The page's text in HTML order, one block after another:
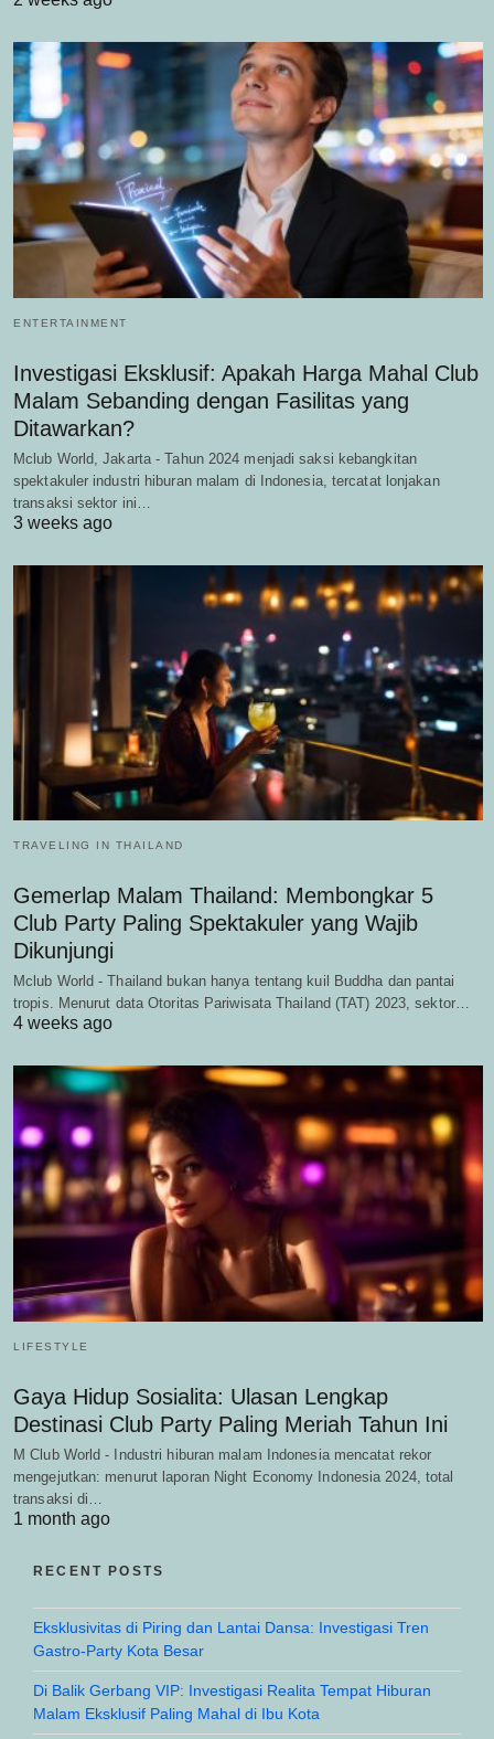
ENTERTAINMENT
Investigasi Eksklusif: Apakah Harga Mahal Club
Malam Sebanding dengan Fasilitas yang
Ditawarkan?
Mclub World, Jakarta - Tahun 2024 menjadi saksi kebangkitan
spektakuler industri hiburan malam di Indonesia, tercatat lonjakan
transaksi sektor ini…
3 weeks ago
TRAVELING IN THAILAND
Gemerlap Malam Thailand: Membongkar 5
Club Party Paling Spektakuler yang Wajib
Dikunjungi
Mclub World - Thailand bukan hanya tentang kuil Buddha dan pantai
tropis. Menurut data Otoritas Pariwisata Thailand (TAT) 2023, sektor…
4 weeks ago
LIFESTYLE
Gaya Hidup Sosialita: Ulasan Lengkap
Destinasi Club Party Paling Meriah Tahun Ini
M Club World - Industri hiburan malam Indonesia mencatat rekor
mengejutkan: menurut laporan Night Economy Indonesia 2024, total
transaksi di…
1 month ago
RECENT POSTS
Eksklusivitas di Piring dan Lantai Dansa: Investigasi Tren
Gastro-Party Kota Besar
Di Balik Gerbang VIP: Investigasi Realita Tempat Hiburan
Malam Eksklusif Paling Mahal di Ibu Kota